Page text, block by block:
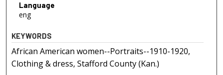
Language
eng
KEYWORDS
African American women--Portraits--1910-1920,
Clothing & dress, Stafford County (Kan.)